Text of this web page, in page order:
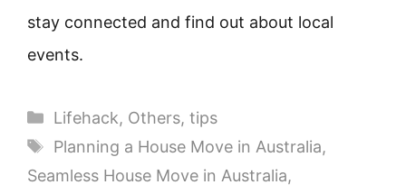
stay connected and find out about local
events.
Categories
Lifehack, Others, tips
Tags
Planning a House Move in Australia,
Seamless House Move in Australia,